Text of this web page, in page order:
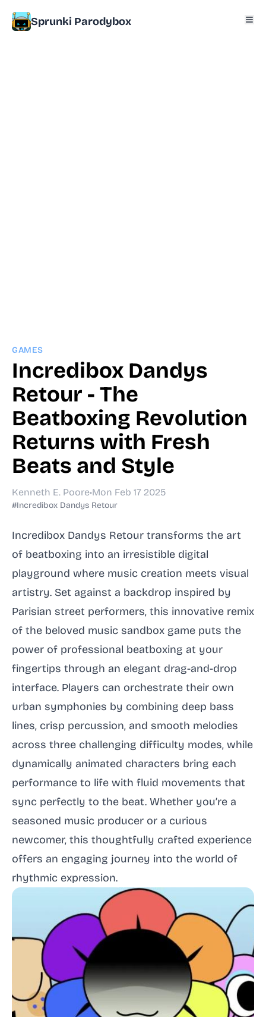
Sprunki Parodybox
GAMES
Incredibox Dandys
Retour - The
Beatboxing Revolution
Returns with Fresh
Beats and Style
Kenneth E. Poore•Mon Feb 17 2025
#Incredibox Dandys Retour
Incredibox Dandys Retour transforms the art
of beatboxing into an irresistible digital
playground where music creation meets visual
artistry. Set against a backdrop inspired by
Parisian street performers, this innovative remix
of the beloved music sandbox game puts the
power of professional beatboxing at your
fingertips through an elegant drag-and-drop
interface. Players can orchestrate their own
urban symphonies by combining deep bass
lines, crisp percussion, and smooth melodies
across three challenging difficulty modes, while
dynamically animated characters bring each
performance to life with fluid movements that
sync perfectly to the beat. Whether you’re a
seasoned music producer or a curious
newcomer, this thoughtfully crafted experience
offers an engaging journey into the world of
rhythmic expression.